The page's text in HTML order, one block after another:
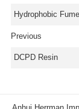
Hydrophobic
Previous
DCPD Resin